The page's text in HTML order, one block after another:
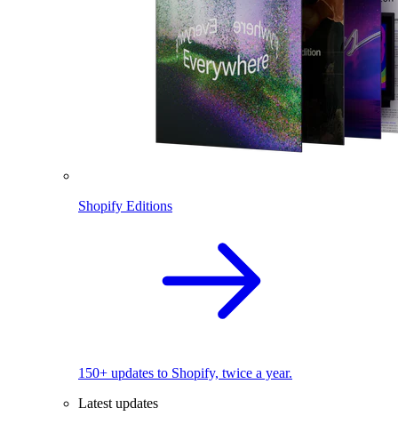
Shopify Editions
150+ updates to Shopify, twice a year.
Latest updates